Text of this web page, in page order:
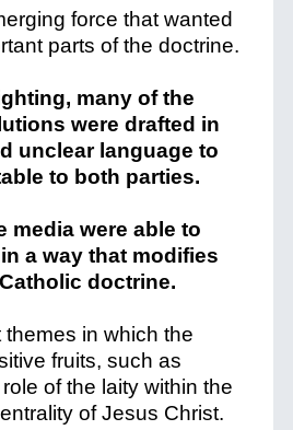
force that wanted
parts of the doctrine.
many of the
were drafted in
unclear language to
to both parties.
media were able to
a way that modifies
doctrine.
in which the
fruits, such as
of the laity within the
of Jesus Christ.